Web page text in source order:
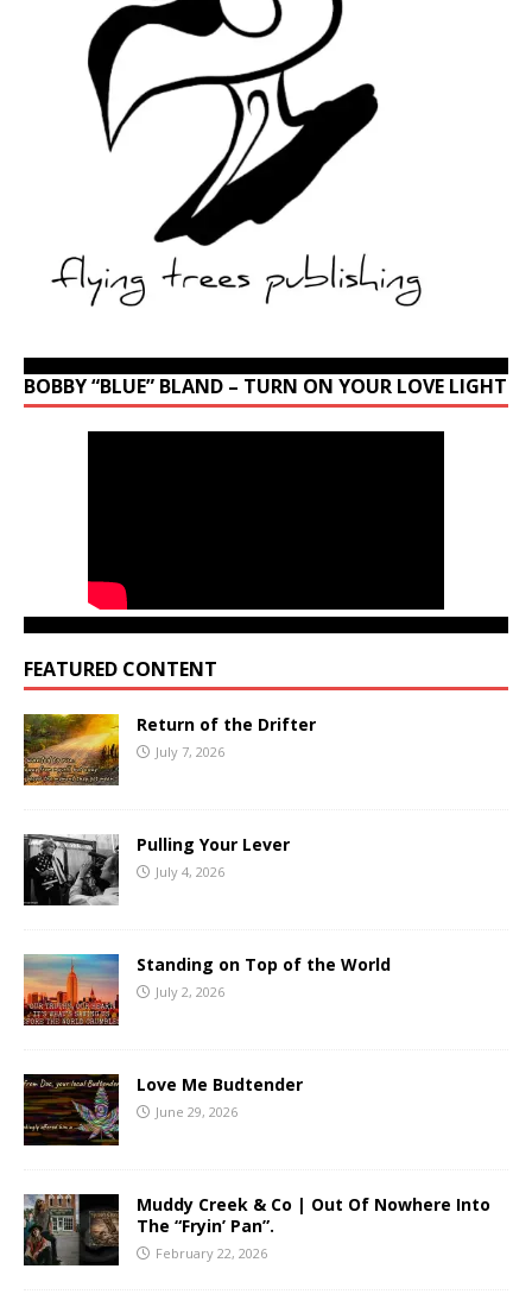
BOBBY “BLUE” BLAND – TURN ON YOUR LOVE LIGHT
FEATURED CONTENT
Return of the Drifter
July 7, 2026
Pulling Your Lever
July 4, 2026
Standing on Top of the World
July 2, 2026
Love Me Budtender
June 29, 2026
Muddy Creek & Co | Out Of Nowhere Into
The “Fryin’ Pan”.
February 22, 2026